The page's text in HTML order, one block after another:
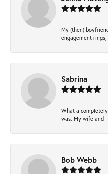
My (then)
engagement
Sabrina
What a
was. My wife and
Bob Webb